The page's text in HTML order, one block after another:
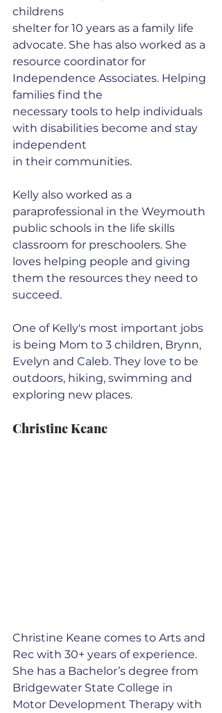
childrens
shelter for 10 years as a family life
advocate. She has also worked as a
resource coordinator for
Independence Associates. Helping
families find the
necessary tools to help individuals
with disabilities become and stay
independent
in their communities.
Kelly also worked as a
paraprofessional in the Weymouth
public schools in the life skills
classroom for preschoolers. She
loves helping people and giving
them the resources they need to
succeed.
One of Kelly's most important jobs
is being Mom to 3 children, Brynn,
Evelyn and Caleb. They love to be
outdoors, hiking, swimming and
exploring new places.
Christine Keane
Christine Keane comes to Arts and
Rec with 30+ years of experience.
She has a Bachelor’s degree from
Bridgewater State College in
Motor Development Therapy with